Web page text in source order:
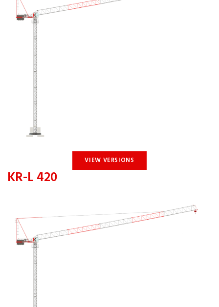
VIEW VERSIONS
KR-L 420